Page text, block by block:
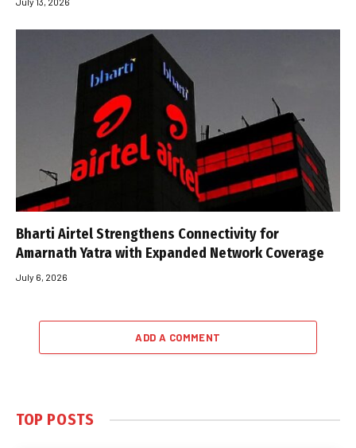
Bharti Airtel Strengthens Connectivity for
Amarnath Yatra with Expanded Network Coverage
July 6, 2026
ADD A COMMENT
TOP POSTS